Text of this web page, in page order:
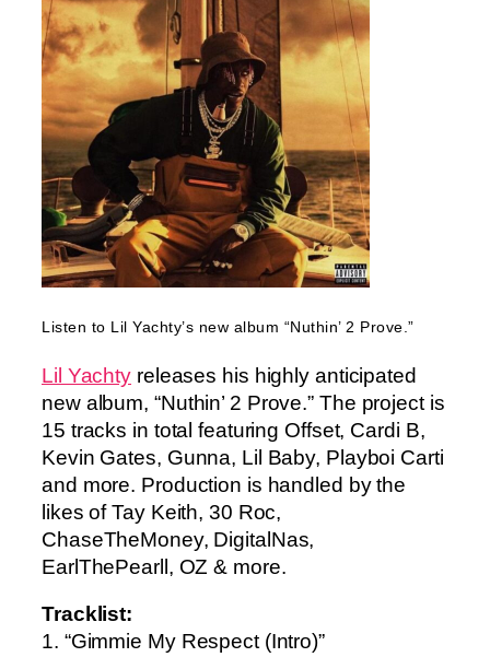
Listen to Lil Yachty’s new album “Nuthin’ 2 Prove.”
Lil Yachty releases his highly anticipated
new album, “Nuthin’ 2 Prove.” The project is
15 tracks in total featuring Offset, Cardi B,
Kevin Gates, Gunna, Lil Baby, Playboi Carti
and more. Production is handled by the
likes of Tay Keith, 30 Roc,
ChaseTheMoney, DigitalNas,
EarlThePearll, OZ & more.
Tracklist:
1. “Gimmie My Respect (Intro)”